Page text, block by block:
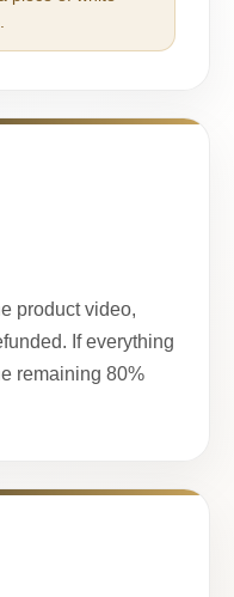
product video,
If everything
remaining 80%